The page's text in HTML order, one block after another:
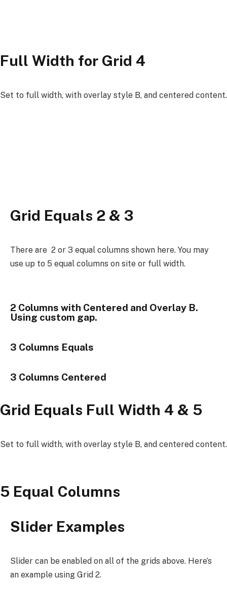
Full Width for Grid 4
Set to full width, with overlay style B, and centered content.
Grid Equals 2 & 3
There are 2 or 3 equal columns shown here. You may
use up to 5 equal columns on site or full width.
2 Columns with Centered and Overlay B.
Using custom gap.
3 Columns Equals
3 Columns Centered
Grid Equals Full Width 4 & 5
Set to full width, with overlay style B, and centered content.
5 Equal Columns
Slider Examples
Slider can be enabled on all of the grids above. Here’s
an example using Grid 2.